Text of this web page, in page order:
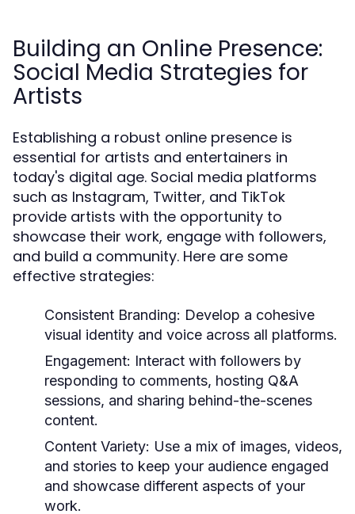
Building an Online Presence:
Social Media Strategies for
Artists
Establishing a robust online presence is
essential for artists and entertainers in
today's digital age. Social media platforms
such as Instagram, Twitter, and TikTok
provide artists with the opportunity to
showcase their work, engage with followers,
and build a community. Here are some
effective strategies:
Consistent Branding: Develop a cohesive
visual identity and voice across all platforms.
Engagement: Interact with followers by
responding to comments, hosting Q&A
sessions, and sharing behind-the-scenes
content.
Content Variety: Use a mix of images, videos,
and stories to keep your audience engaged
and showcase different aspects of your
work.